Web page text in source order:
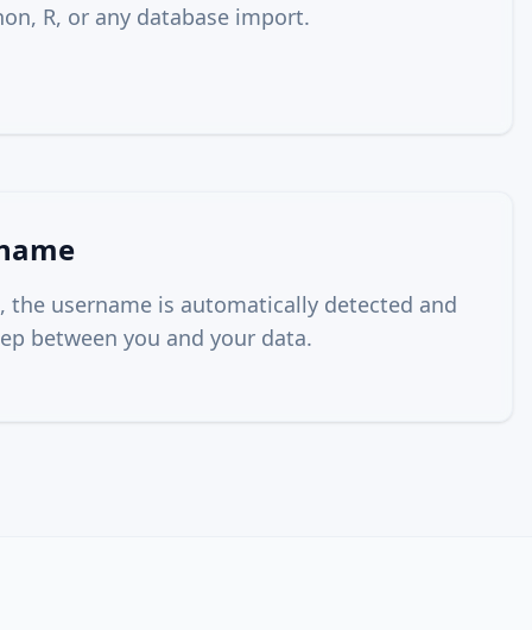
R, or any database import.
the username is automatically detected and
between you and your data.